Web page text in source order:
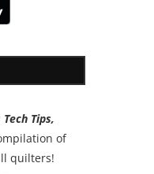
Tips,
of
quilters!